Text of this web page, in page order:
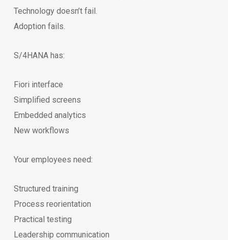
Technology doesn’t fail.
Adoption fails.
S/4HANA has:
Fiori interface
Simplified screens
Embedded analytics
New workflows
Your employees need:
Structured training
Process reorientation
Practical testing
Leadership communication